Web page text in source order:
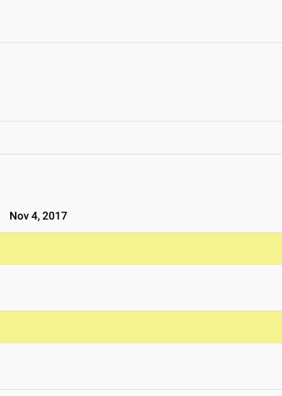
Nov 4, 2017